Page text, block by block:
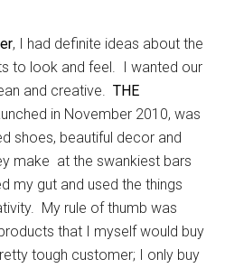
, I had definite ideas about the
to look and feel. I wanted our
and creative.THE
in November 2010, was
shoes, beautiful decor and
make at the swankiest bars
my gut and used the things
My rule of thumb was
that I myself would buy
tough customer; I only buy